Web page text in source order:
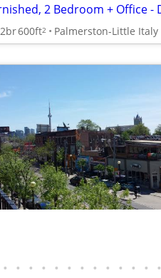
2br600ft2 Palmerston-Little Italy
• • • • • • • • • • • • •